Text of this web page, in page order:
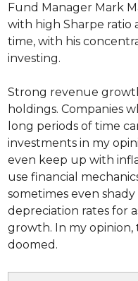
Fund Manager Mark
with high Sharpe ratio
time, with his
investing.
Strong revenue
holdings. Companies
long periods of time
investments in my
even keep up with
use financial
sometimes even
depreciation rates for
growth. In my
doomed.